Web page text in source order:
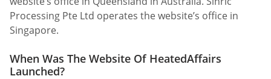
Processing Pte Ltd operates the website’s office in
Singapore.
When Was The Website Of HeatedAffairs
Launched?